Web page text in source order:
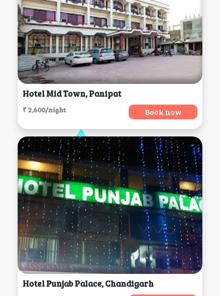
Hotel Mid Town, Panipat
₹ 2,600/night Book now
Hotel Punjab Palace, Chandigarh